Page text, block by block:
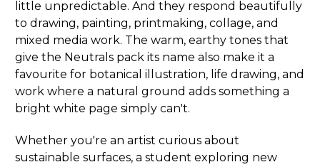
little unpredictable. And they respond beautifully
to drawing, painting, printmaking, collage, and
mixed media work. The warm, earthy tones that
give the Neutrals pack its name also make it a
favourite for botanical illustration, life drawing, and
work where a natural ground adds something a
bright white page simply can't.
Whether you're an artist curious about
sustainable surfaces, a student exploring new